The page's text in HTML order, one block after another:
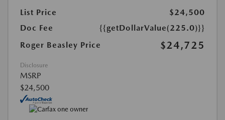
List Price
$24,500
Doc Fee
{{getDollarValue(225.0)}}
Roger Beasley Price
$24,725
Disclosure
MSRP
$24,500